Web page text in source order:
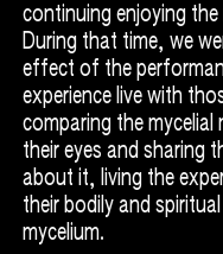
continuing enjoying
During that time, we
effect of the
experience live with
comparing the
their eyes and sharing
about it, living the
their bodily and
mycelium.